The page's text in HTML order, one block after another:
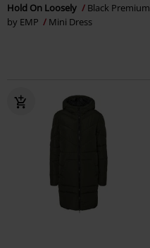
Hold On Loosely
Black Premium
by EMP
Mini Dress